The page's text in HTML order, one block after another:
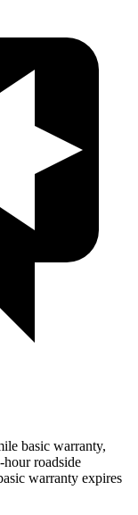
basic warranty,
roadside
warranty expires